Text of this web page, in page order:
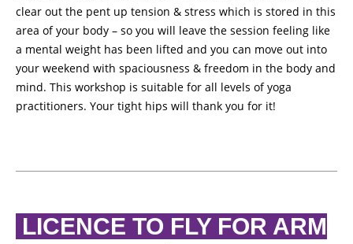
clear out the pent up tension & stress which is stored in this
area of your body – so you will leave the session feeling like
a mental weight has been lifted and you can move out into
your weekend with spaciousness & freedom in the body and
mind. This workshop is suitable for all levels of yoga
practitioners. Your tight hips will thank you for it!
LICENCE TO FLY FOR ARM